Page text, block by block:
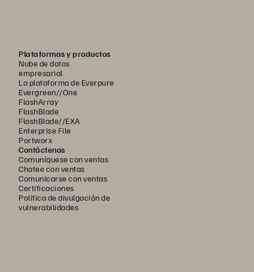
Plataformas y productos
Nube de datos
empresarial
La plataforma de Everpure
Evergreen//One
FlashArray
FlashBlade
FlashBlade//EXA
Enterprise File
Portworx
Contáctenos
Comuníquese con ventas
Chatee con ventas
Comunicarse con ventas
Certificaciones
Política de divulgación de
vulnerabilidades